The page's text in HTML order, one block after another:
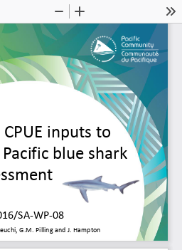
Zoom
Out
inputs to
blue shark
SA-WP-08
G.M. Pilling and J. Hampton